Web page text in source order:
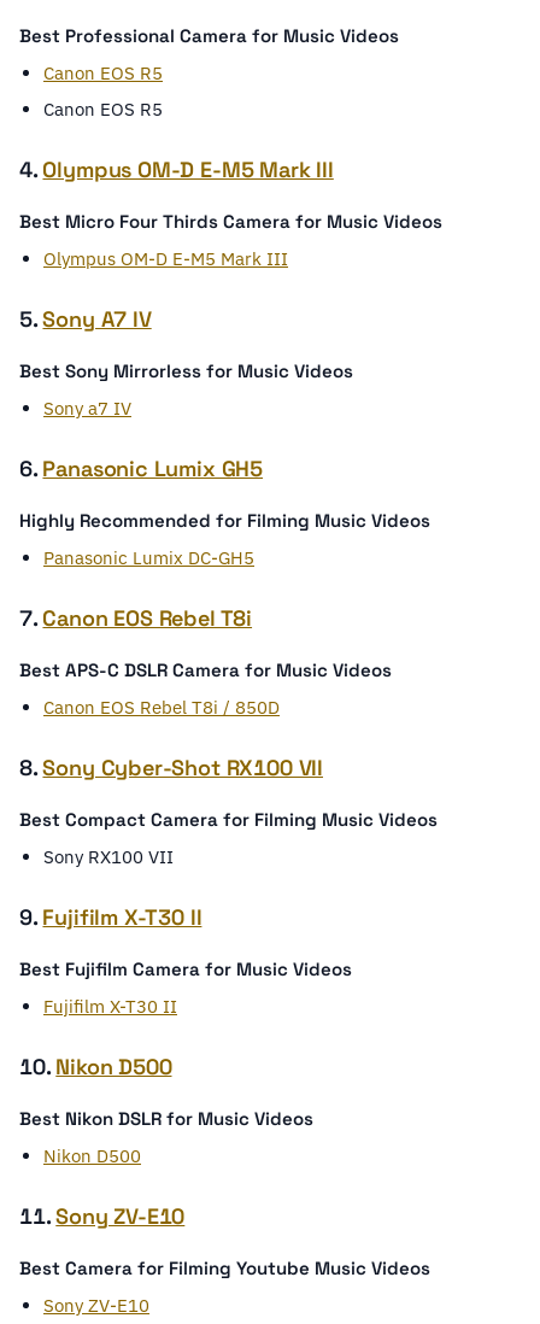
Best Professional Camera for Music Videos
Canon EOS R5
Canon EOS R5
4.Olympus OM-D E-M5 Mark III
Best Micro Four Thirds Camera for Music Videos
Olympus OM-D E-M5 Mark III
5.Sony A7 IV
Best Sony Mirrorless for Music Videos
Sony a7 IV
6.Panasonic Lumix GH5
Highly Recommended for Filming Music Videos
Panasonic Lumix DC-GH5
7.Canon EOS Rebel T8i
Best APS-C DSLR Camera for Music Videos
Canon EOS Rebel T8i / 850D
8.Sony Cyber-Shot RX100 VII
Best Compact Camera for Filming Music Videos
Sony RX100 VII
9.Fujifilm X-T30 II
Best Fujifilm Camera for Music Videos
Fujifilm X-T30 II
10.Nikon D500
Best Nikon DSLR for Music Videos
Nikon D500
11.Sony ZV-E10
Best Camera for Filming Youtube Music Videos
Sony ZV-E10